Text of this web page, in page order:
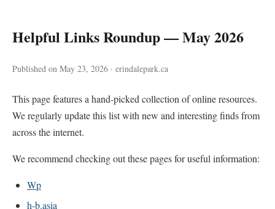
Helpful Links Roundup — May 2026
Published on May 23, 2026 · erindalepark.ca
This page features a hand-picked collection of online resources.
We regularly update this list with new and interesting finds from
across the internet.
We recommend checking out these pages for useful information:
Wp
h-b.asia